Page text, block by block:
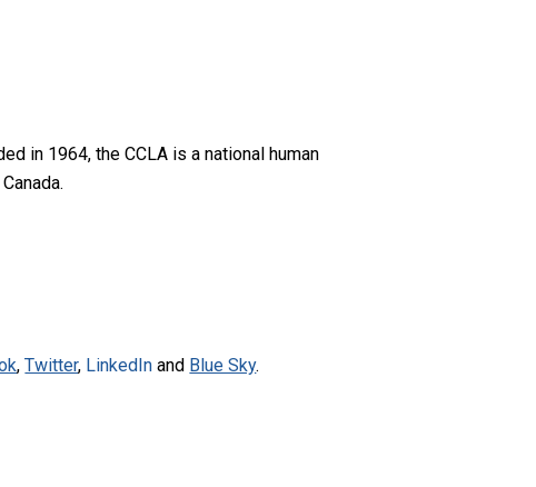
in 1964, the CCLA is a national human
,Twitter, LinkedIn and Blue Sky.